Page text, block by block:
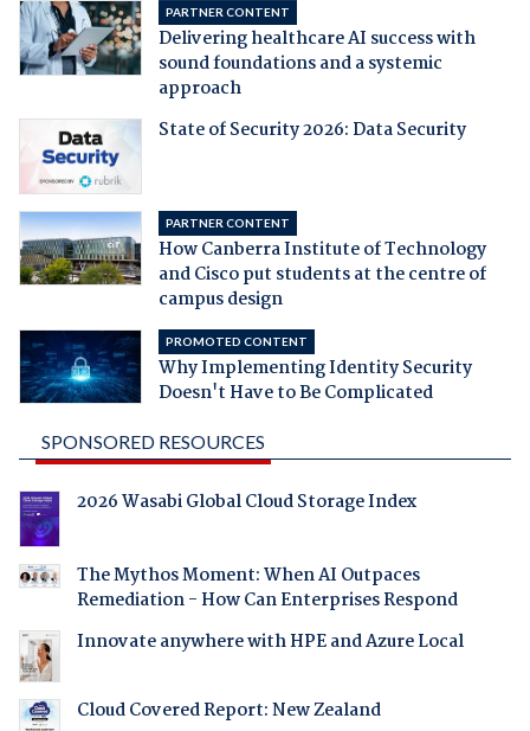
PARTNER CONTENT
Delivering healthcare AI success with
sound foundations and a systemic
approach
State of Security 2026: Data Security
PARTNER CONTENT
How Canberra Institute of Technology
and Cisco put students at the centre of
campus design
PROMOTED CONTENT
Why Implementing Identity Security
Doesn't Have to Be Complicated
SPONSORED RESOURCES
2026 Wasabi Global Cloud Storage Index
The Mythos Moment: When AI Outpaces
Remediation - How Can Enterprises Respond
Innovate anywhere with HPE and Azure Local
Cloud Covered Report: New Zealand